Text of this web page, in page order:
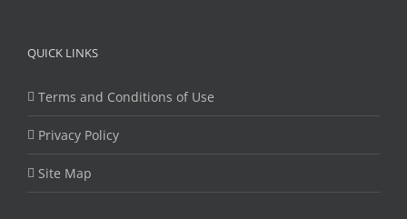
QUICK LINKS
Terms and Conditions of Use
Privacy Policy
Site Map